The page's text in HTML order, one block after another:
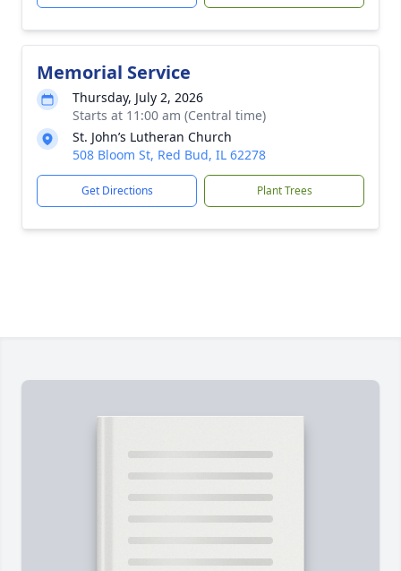
Memorial Service
Thursday, July 2, 2026
Starts at 11:00 am (Central time)
St. John’s Lutheran Church
508 Bloom St, Red Bud, IL 62278
Get Directions Plant Trees